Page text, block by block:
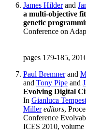
James Hilderand
a multi-objective
genetic
Conference on
pages 179-185,
Paul Bremnerand
and Tony Pipe and
Evolving Digital
In Gianluca
Miller editors,
Conference
ICES 2010, volume